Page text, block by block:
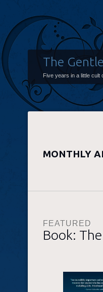
The
Five years in a little cult
MONTHLY
FEATURED
Book: